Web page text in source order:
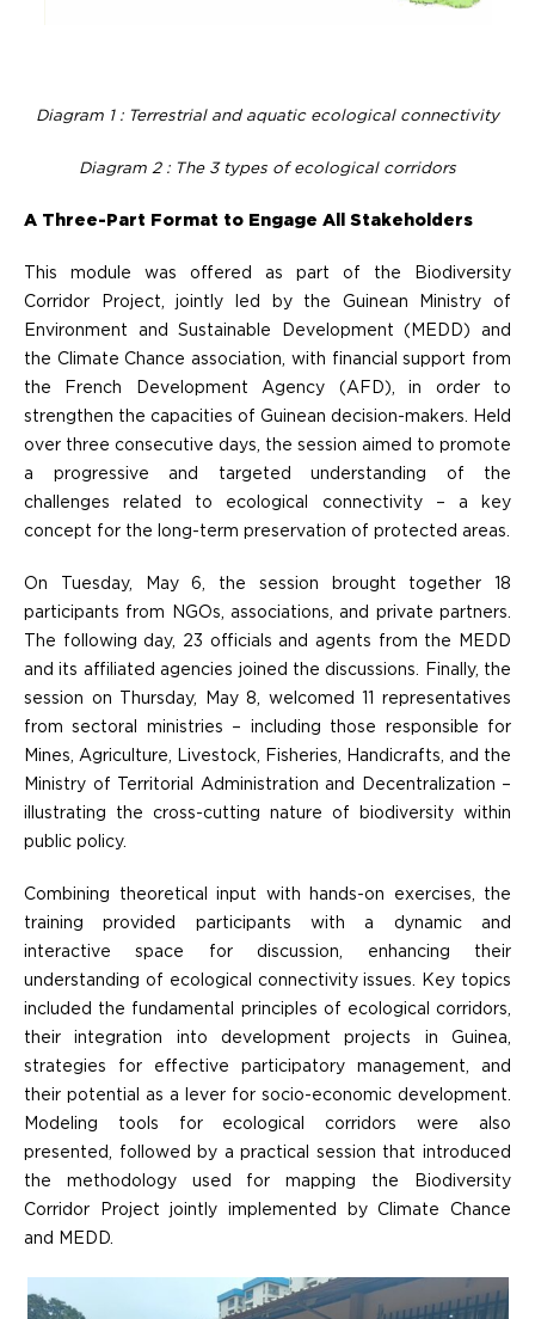
Diagram 1 : Terrestrial and aquatic ecological connectivity
Diagram 2 : The 3 types of ecological corridors
A Three-Part Format to Engage All Stakeholders
This module was offered as part of the Biodiversity
Corridor Project, jointly led by the Guinean Ministry of
Environment and Sustainable Development (MEDD) and
the Climate Chance association, with financial support from
the French Development Agency (AFD), in order to
strengthen the capacities of Guinean decision-makers. Held
over three consecutive days, the session aimed to promote
a progressive and targeted understanding of the
challenges related to ecological connectivity – a key
concept for the long-term preservation of protected areas.
On Tuesday, May 6, the session brought together 18
participants from NGOs, associations, and private partners.
The following day, 23 officials and agents from the MEDD
and its affiliated agencies joined the discussions. Finally, the
session on Thursday, May 8, welcomed 11 representatives
from sectoral ministries – including those responsible for
Mines, Agriculture, Livestock, Fisheries, Handicrafts, and the
Ministry of Territorial Administration and Decentralization –
illustrating the cross-cutting nature of biodiversity within
public policy.
Combining theoretical input with hands-on exercises, the
training provided participants with a dynamic and
interactive space for discussion, enhancing their
understanding of ecological connectivity issues. Key topics
included the fundamental principles of ecological corridors,
their integration into development projects in Guinea,
strategies for effective participatory management, and
their potential as a lever for socio-economic development.
Modeling tools for ecological corridors were also
presented, followed by a practical session that introduced
the methodology used for mapping the Biodiversity
Corridor Project jointly implemented by Climate Chance
and MEDD.